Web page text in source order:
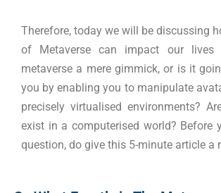
Therefore, today we will be discussing
of Metaverse can impact our lives
metaverse a mere gimmick, or is it
you by enabling you to manipulate
precisely virtualised environments?
exist in a computerised world? Before
question, do give this 5-minute article a